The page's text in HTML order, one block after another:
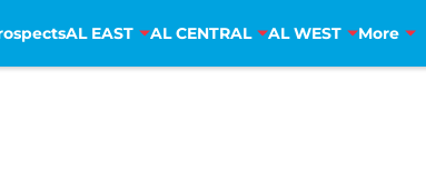
AL EAST AL CENTRAL AL WEST More